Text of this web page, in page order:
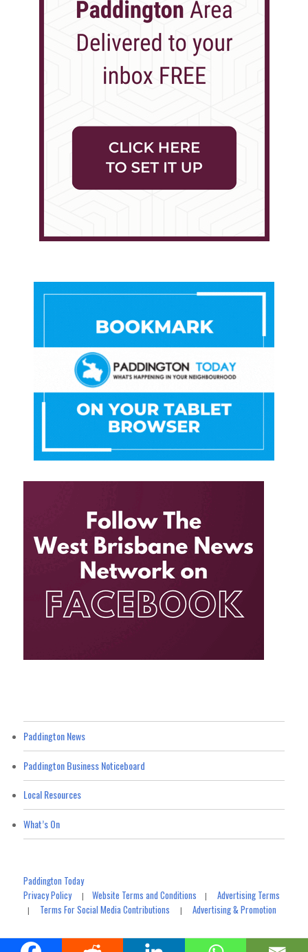
Paddington News
Paddington Business Noticeboard
Local Resources
What’s On
Paddington Today
Privacy Policy|Website Terms and Conditions |Advertising Terms
| Terms For Social Media Contributions |Advertising & Promotion